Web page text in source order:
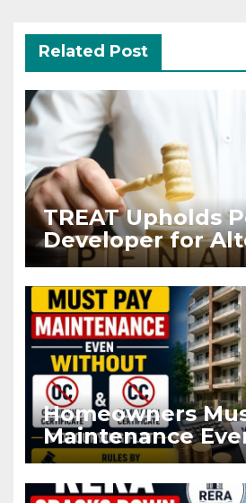
Related Post
TREAT Upholds
Developer for
Agreement After
Registration
Homeowners
Maintenance
OC and CC if
Flat